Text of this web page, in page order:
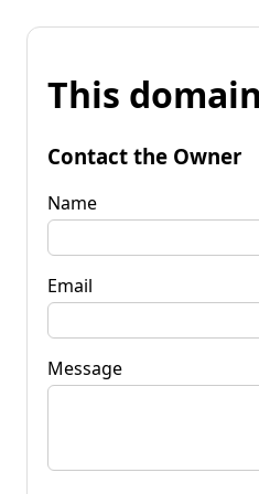
This
Contact the Owner
Name
Email
Message